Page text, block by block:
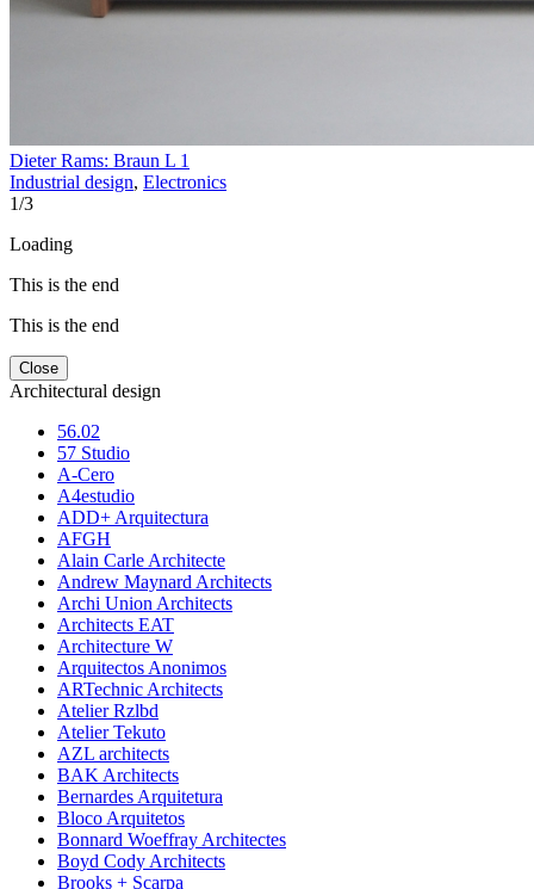
Dieter Rams: Braun L 1
Industrial design, Electronics
1/3
Loading
This is the end
This is the end
Close
Architectural design
56.02
57 Studio
A-Cero
A4estudio
ADD+ Arquitectura
AFGH
Alain Carle Architecte
Andrew Maynard Architects
Archi Union Architects
Architects EAT
Architecture W
Arquitectos Anonimos
ARTechnic Architects
Atelier Rzlbd
Atelier Tekuto
AZL architects
BAK Architects
Bernardes Arquitetura
Bloco Arquitetos
Bonnard Woeffray Architectes
Boyd Cody Architects
Brooks + Scarpa